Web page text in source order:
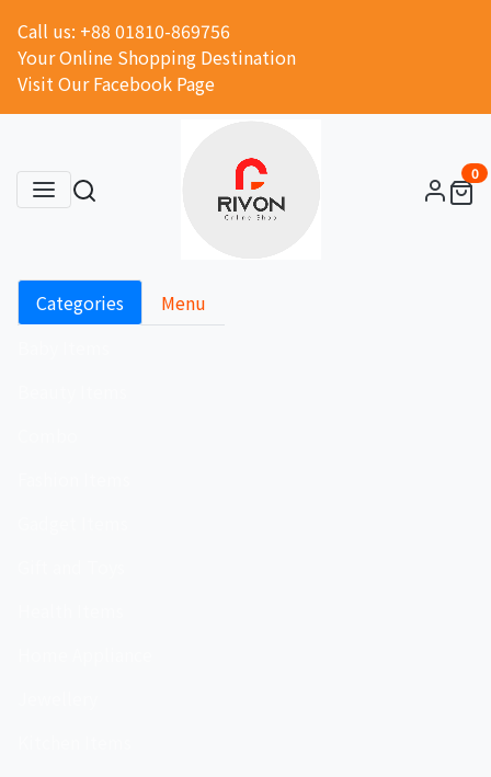
Call us: +88 01810-869756
Your Online Shopping Destination
Visit Our Facebook Page
0
Categories
Menu